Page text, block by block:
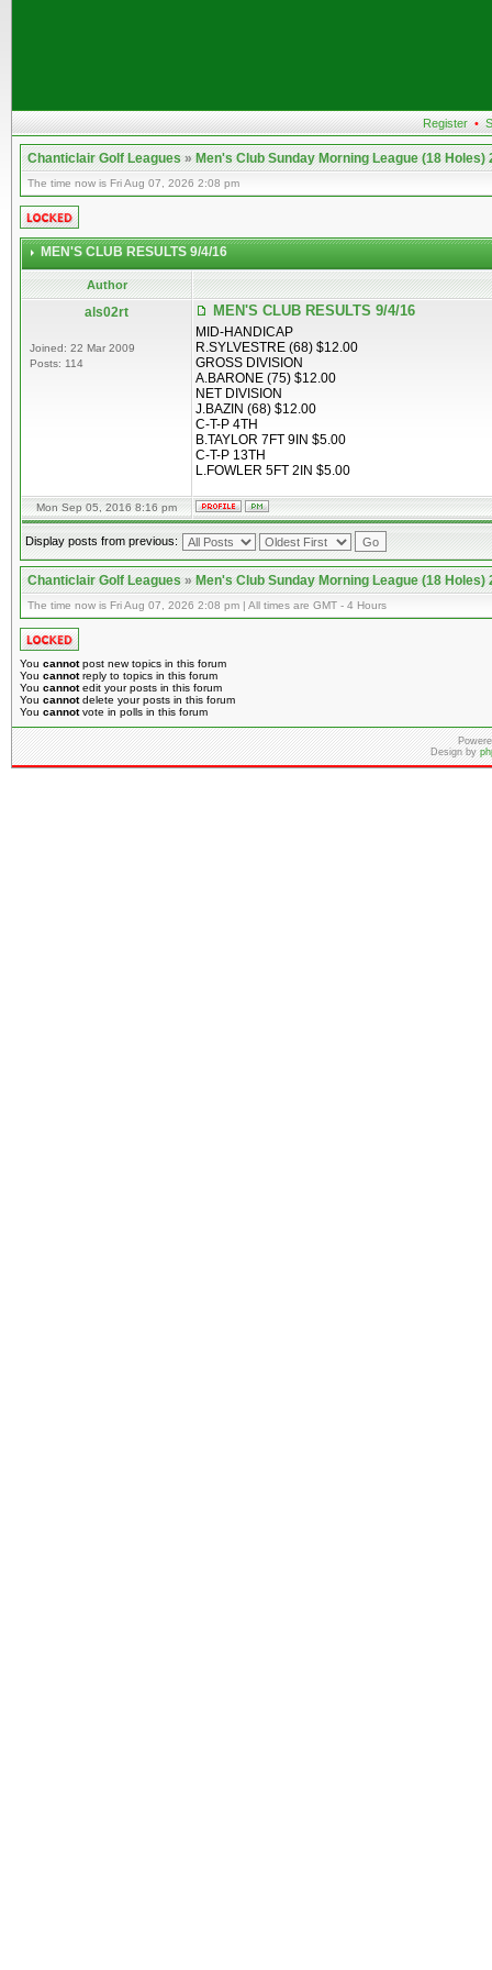
Register •
Chanticlair Golf Leagues»Men's Club Sunday Morning League (18 Holes)
The time now is Fri Aug 07, 2026 2:08 pm
MEN'S CLUB RESULTS 9/4/16
Author
als02rt
Joined: 22 Mar 2009
Posts: 114
MEN'S CLUB RESULTS 9/4/16
MID-HANDICAP
R.SYLVESTRE (68) $12.00
GROSS DIVISION
A.BARONE (75) $12.00
NET DIVISION
J.BAZIN (68) $12.00
C-T-P 4TH
B.TAYLOR 7FT 9IN $5.00
C-T-P 13TH
L.FOWLER 5FT 2IN $5.00
Mon Sep 05, 2016 8:16 pm
Display posts from previous:
Chanticlair Golf Leagues»Men's Club Sunday Morning League (18 Holes)
The time now is Fri Aug 07, 2026 2:08 pm | All times are GMT - 4 Hours
You cannotpost new topics in this forum
You cannotreply to topics in this forum
You cannotedit your posts in this forum
You cannotdelete your posts in this forum
You cannotvote in polls in this forum
Design by